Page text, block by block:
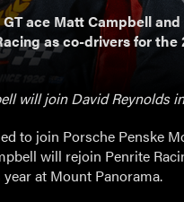
ace Matt Campbell
as co-drivers for the
will join David Reynolds
to join Porsche Penske
will rejoin Penrite
at Mount Panorama.